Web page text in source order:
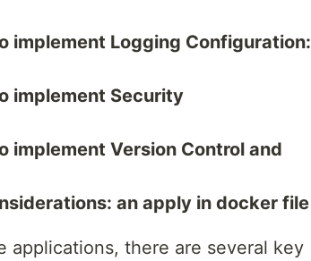
Logging Configuration:
implement Security
Version Control and
an apply in docker file
applications, there are several key